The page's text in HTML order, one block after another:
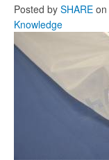
Posted by SHARE on
Knowledge